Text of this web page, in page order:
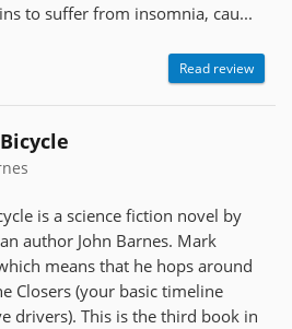
to suffer from insomnia, cau...
Read review
is a science fiction novel by
author John Barnes. Mark
means that he hops around
Closers (your basic timeline
drivers). This is the third book in